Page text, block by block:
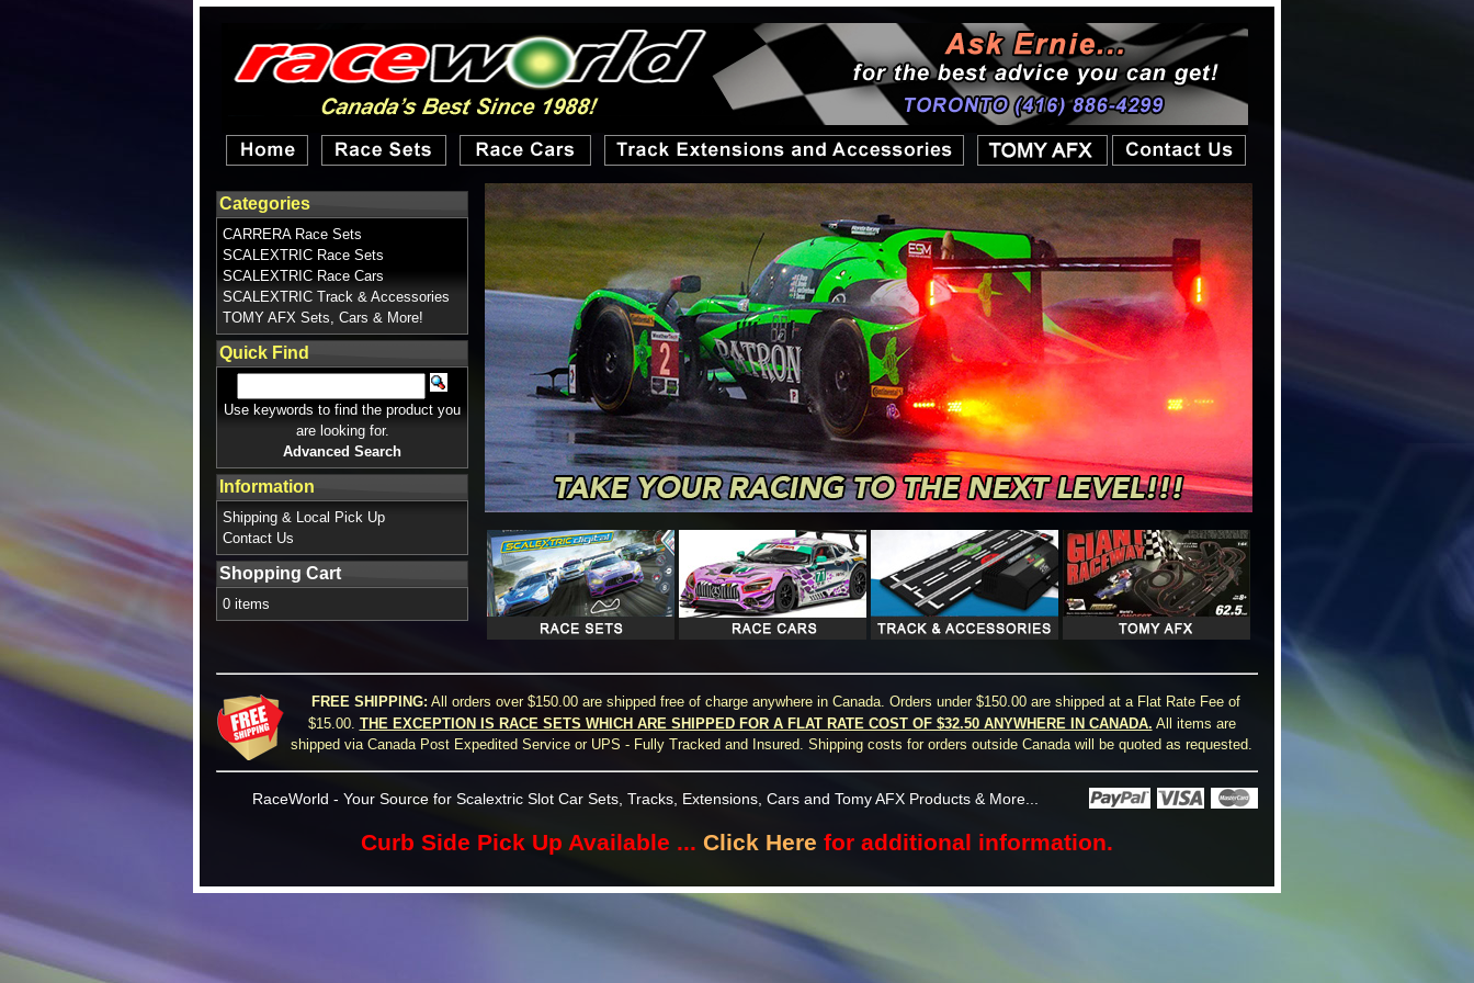
Categories
CARRERA Race Sets
SCALEXTRIC Race Sets
SCALEXTRIC Race Cars
SCALEXTRIC Track & Accessories
TOMY AFX Sets, Cars & More!
Quick Find
Use keywords to find the product you
are looking for.
Advanced Search
Information
Shipping & Local Pick Up
Contact Us
Shopping Cart
0 items
FREE SHIPPING: All orders over $150.00 are shipped free of charge anywhere in Canada. Orders under $150.00 are shipped at a Flat Rate Fee of
$15.00. THE EXCEPTION IS RACE SETS WHICH ARE SHIPPED FOR A FLAT RATE COST OF $32.50 ANYWHERE IN CANADA. All items are
shipped via Canada Post Expedited Service or UPS - Fully Tracked and Insured. Shipping costs for orders outside Canada will be quoted as requested.
RaceWorld - Your Source for Scalextric Slot Car Sets, Tracks, Extensions, Cars and Tomy AFX Products & More...
Curb Side Pick Up Available ... Click Here for additional information.